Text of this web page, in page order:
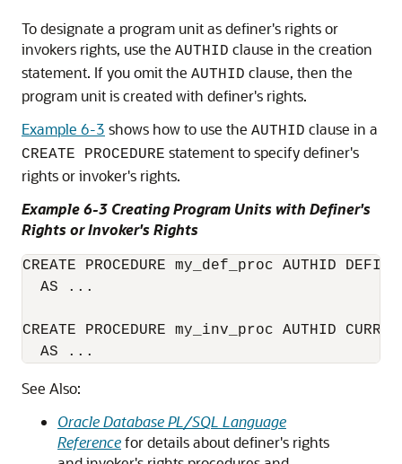
To designate a program unit as definer's rights or
invokers rights, use the AUTHID clause in the creation
statement. If you omit the AUTHID clause, then the
program unit is created with definer's rights.
Example 6-3 shows how to use the AUTHID clause in a
CREATE PROCEDURE statement to specify definer's
rights or invoker's rights.
Example 6-3 Creating Program Units with Definer's
Rights or Invoker's Rights
CREATE PROCEDURE my_def_proc AUTHID
  AS ...
CREATE PROCEDURE my_inv_proc AUTHID
  AS ...
See Also:
Oracle Database PL/SQL Language
Referencefor details about definer's rights